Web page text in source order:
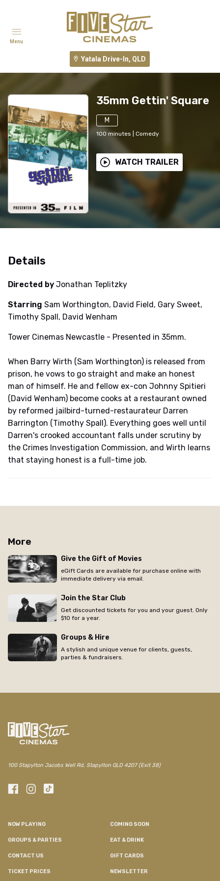
Yatala Drive-In, QLD
Menu
35mm Gettin' Square
M
100 minutes Comedy
WATCH TRAILER
Details
Directed by Jonathan Teplitzky
Starring Sam Worthington, David Field, Gary Sweet,
Timothy Spall, David Wenham
Tower Cinemas Newcastle - Presented in 35mm.
When Barry Wirth (Sam Worthington) is released from
prison, he vows to go straight and make an honest
man of himself. He and fellow ex-con Johnny Spitieri
(David Wenham) become cooks at a restaurant owned
by reformed jailbird-turned-restaurateur Darren
Barrington (Timothy Spall). Everything goes well until
Darren's crooked accountant falls under scrutiny by
the Crimes Investigation Commission, and Wirth learns
that staying honest is a full-time job.
More
Give the Gift of Movies
eGift Cards are available for purchase online with
immediate delivery via email.
Join the Star Club
Get discounted tickets for you and your guest. Only
$10 for a year.
Groups & Hire
A stylish and unique venue for clients, guests,
parties & fundraisers.
100 Stapylton Jacobs Well Rd, Stapylton QLD 4207 (Exit 38)
NOW PLAYING COMING SOON
GROUPS & PARTIES EAT & DRINK
CONTACT US GIFT CARDS
TICKET PRICES NEWSLETTER